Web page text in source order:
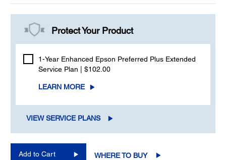
Protect Your Product
1-Year Enhanced Epson Preferred Plus Extended
Service Plan | $102.00
LEARN MORE
VIEW SERVICE PLANS
Add to Cart WHERE TO BUY